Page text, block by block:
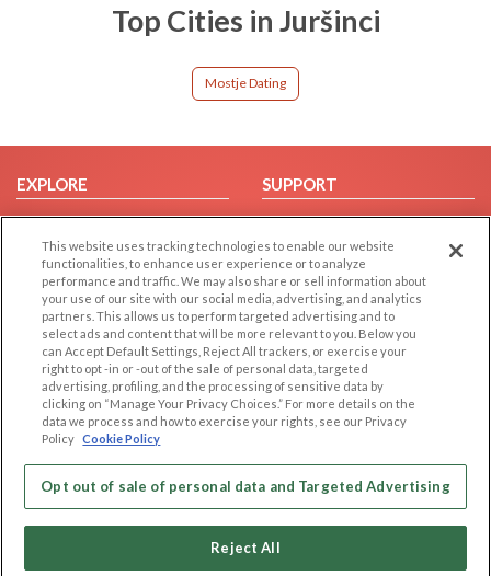
Top Cities in Juršinci
Mostje Dating
EXPLORE
Browse by Category
Browse by Country
Dating Blog
Forum/Topic
SUPPORT
Help/FAQ
Contact Us
LEGAL
Cookie Privacy
Privacy Policy
Terms of use
Code of Conduct
OTHER PLATFORMS
Follow Us on
This website uses tracking technologies to enable our website
functionalities, to enhance user experience or to analyze
performance and traffic. We may also share or sell information about
your use of our site with our social media, advertising, and analytics
partners. This allows us to perform targeted advertising and to
select ads and content that will be more relevant to you. Below you
can Accept Default Settings, Reject All trackers, or exercise your
right to opt -in or -out of the sale of personal data, targeted
advertising, profiling, and the processing of sensitive data by
clicking on “Manage Your Privacy Choices.” For more details on the
data we process and how to exercise your rights, see our Privacy
Policy Cookie Policy
Opt out of sale of personal data and Targeted Advertising
Reject All